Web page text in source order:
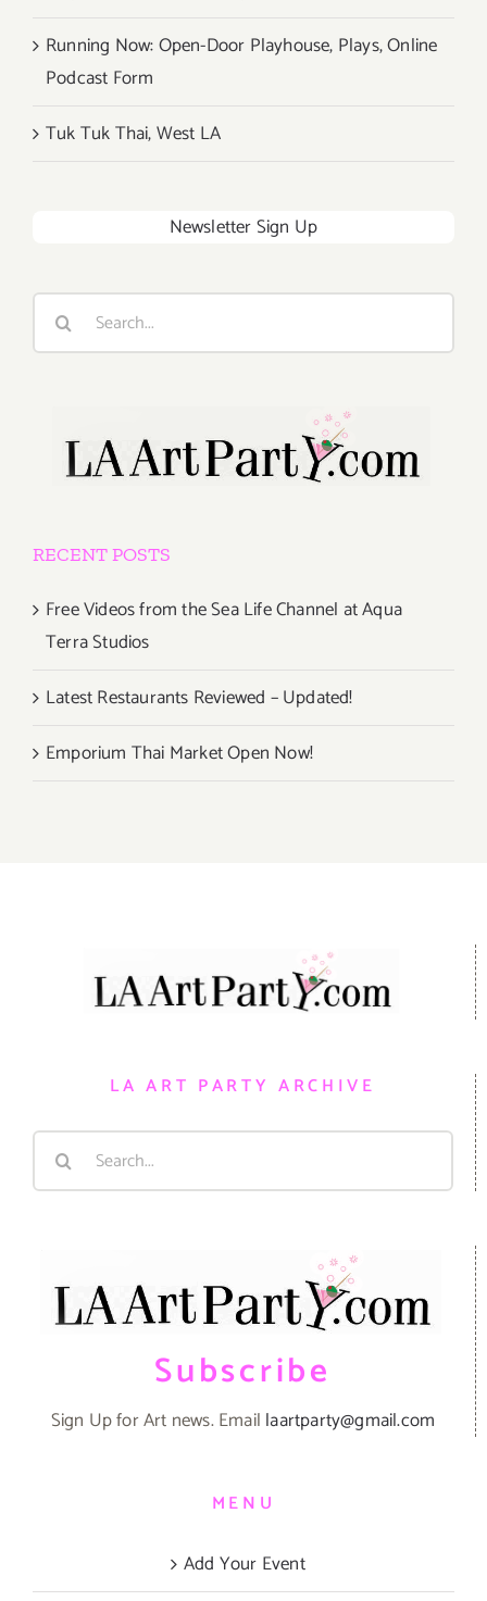
Running Now: Open-Door Playhouse, Plays, Online
Podcast Form
Tuk Tuk Thai, West LA
Newsletter Sign Up
Search
RECENT POSTS
Free Videos from the Sea Life Channel at Aqua
Terra Studios
Latest Restaurants Reviewed – Updated!
Emporium Thai Market Open Now!
LA ART PARTY ARCHIVE
Search
Subscribe
Sign Up for Art news. Email laartparty@gmail.com
MENU
Add Your Event